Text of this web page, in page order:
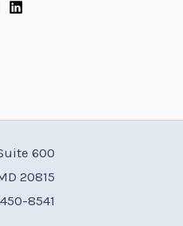
600
20815
8541